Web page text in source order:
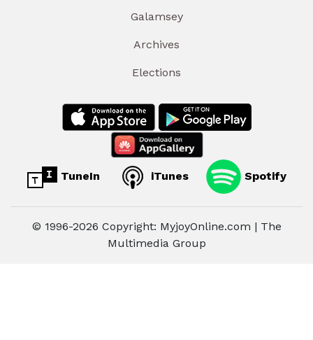
Galamsey
Archives
Elections
TuneIn iTunes Spotify
© 1996-2026 Copyright: MyjoyOnline.com | The
Multimedia Group